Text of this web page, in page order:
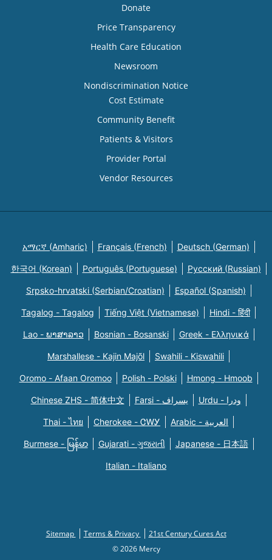
Donate
Price Transparency
Health Care Education
Newsroom
Nondiscrimination Notice
Cost Estimate
Community Benefit
Patients & Visitors
Provider Portal
Vendor Resources
አማርኛ (Amharic) Français (French) Deutsch (German)
한국어 (Korean) Português (Portuguese) Русский (Russian)
Srpsko-hrvatski (Serbian/Croatian) Español (Spanish)
Tagalog - Tagalog Tiếng Việt (Vietnamese) Hindi - हिंदी
Lao - ພາສາລາວ Bosnian - Bosanski Greek - Eλληνικά
Marshallese - Kajin Majõl Swahili - Kiswahili
Oromo - Afaan Oromoo Polish - Polski Hmong - Hmoob
Chinese ZHS - 简体中文 Farsi - یسراف Urdu - ودرا
Thai - ไทย Cherokee - ᏣᎳᎩ Arabic - العربية
Burmese - မြန်မာ Gujarati - ગુજરાતી Japanese - 日本語
Italian - Italiano
Sitemap Terms & Privacy
21st Century Cures Act
© 2026 Mercy